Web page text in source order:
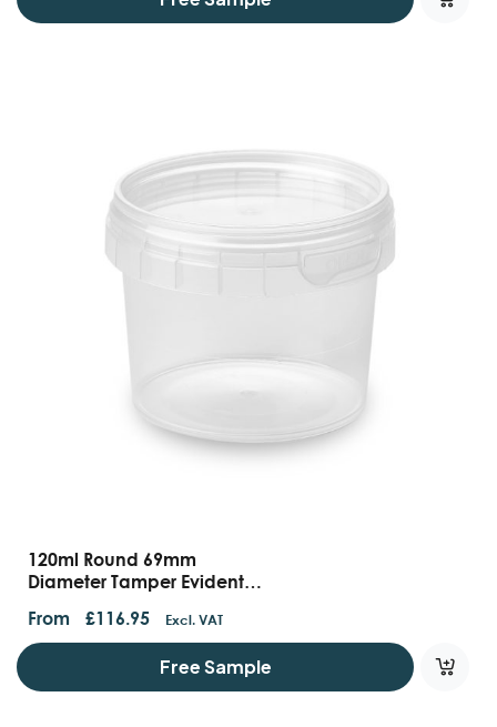
120ml Round 69mm
Diameter Tamper Evident
From £116.95 Excl. VAT
Free Sample